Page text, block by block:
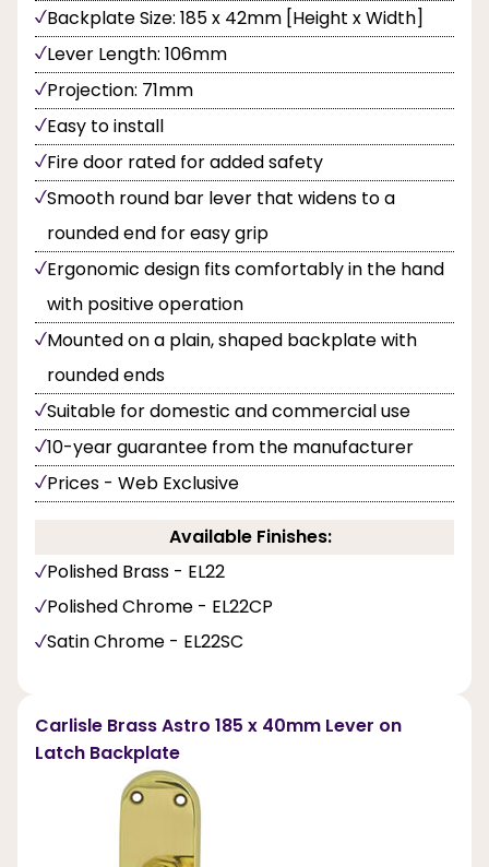
Backplate Size: 185 x 42mm [Height x Width]
Lever Length: 106mm
Projection: 71mm
Easy to install
Fire door rated for added safety
Smooth round bar lever that widens to a
rounded end for easy grip
Ergonomic design fits comfortably in the hand
with positive operation
Mounted on a plain, shaped backplate with
rounded ends
Suitable for domestic and commercial use
10-year guarantee from the manufacturer
Prices - Web Exclusive
Available Finishes:
Polished Brass - EL22
Polished Chrome - EL22CP
Satin Chrome - EL22SC
Carlisle Brass Astro 185 x 40mm Lever on
Latch Backplate